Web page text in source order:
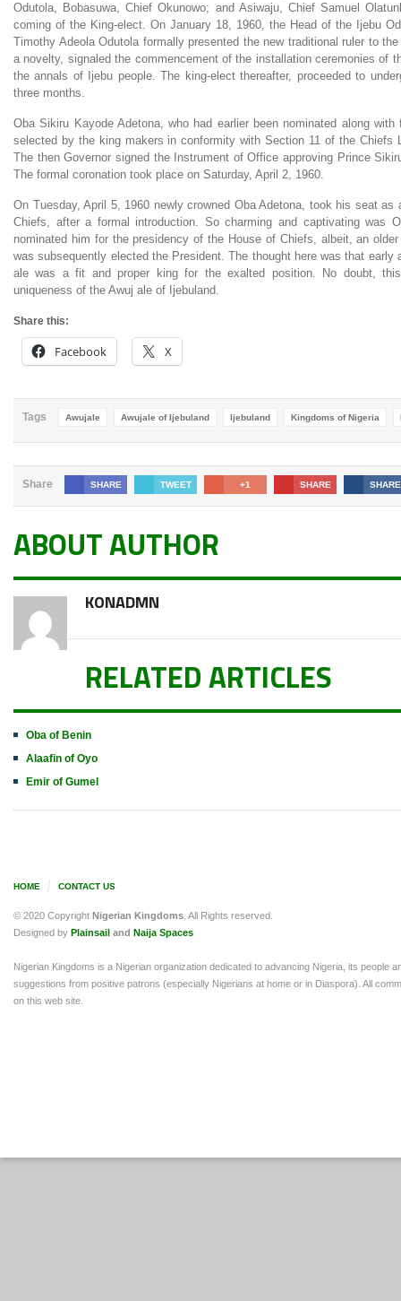
Odutola, Bobasuwa, Chief Okunowo; and Asiwaju, Chief Samuel
coming of the King-elect. On January 18, 1960, the Head of the Ijebu
Timothy Adeola Odutola formally presented the new traditional ruler to
a novelty, signaled the commencement of the installation ceremonies of
the annals of Ijebu people. The king-elect thereafter, proceeded to
three months.
Oba Sikiru Kayode Adetona, who had earlier been nominated along
selected by the king makers in conformity with Section 11 of the Chiefs
The then Governor signed the Instrument of Office approving Prince
The formal coronation took place on Saturday, April 2, 1960.
On Tuesday, April 5, 1960 newly crowned Oba Adetona, took his seat
Chiefs, after a formal introduction. So charming and captivating was
nominated him for the presidency of the House of Chiefs, albeit, an
was subsequently elected the President. The thought here was that
ale was a fit and proper king for the exalted position. No doubt,
uniqueness of the Awuj ale of Ijebuland.
Share this:
Facebook X
Tags Awujale Awujale of Ijebuland Ijebuland Kingdoms of Nigeria
Share SHARE TWEET +1 SHARE SHARE
ABOUT AUTHOR
KONADMN
RELATED ARTICLES
Oba of Benin
Alaafin of Oyo
Emir of Gumel
HOME CONTACT US
© 2020 Copyright Nigerian Kingdoms. All Rights reserved.
Designed by Plainsail and Naija Spaces
Nigerian Kingdoms is a Nigerian organization dedicated to advancing Nigeria, its
suggestions from positive patrons (especially Nigerians at home or in Diaspora). All
on this web site.